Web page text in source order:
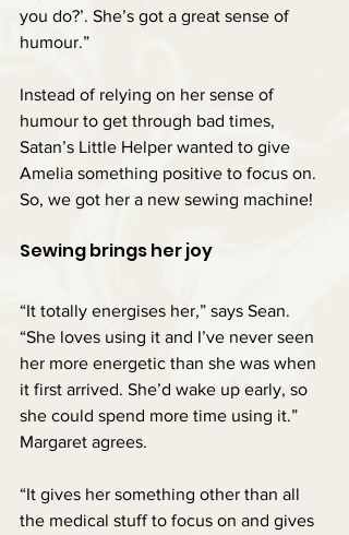
you do?’. She’s got a great sense of
humour.”
Instead of relying on her sense of
humour to get through bad times,
Satan’s Little Helper wanted to give
Amelia something positive to focus on.
So, we got her a new sewing machine!
Sewing brings her joy
“It totally energises her,” says Sean.
“She loves using it and I’ve never seen
her more energetic than she was when
it first arrived. She’d wake up early, so
she could spend more time using it.”
Margaret agrees.
“It gives her something other than all
the medical stuff to focus on and gives